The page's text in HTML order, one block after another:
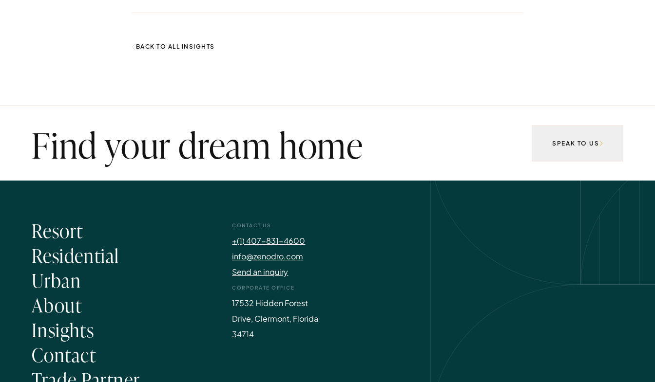
BACK TO ALL INSIGHTS
Find your dream home SPEAK TO US
Resort
Residential
Urban
About
Insights
Contact
CONTACT US
+(1) 407-831-4600
info@zenodro.com
Send an inquiry
CORPORATE OFFICE
17532 Hidden Forest
Drive, Clermont, Florida
34714